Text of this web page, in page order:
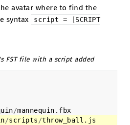
avatar where to find the
syntax
script =
[SCRIPT
FST file with a script added
/mannequin . fbx
/scripts /throw_ball . js